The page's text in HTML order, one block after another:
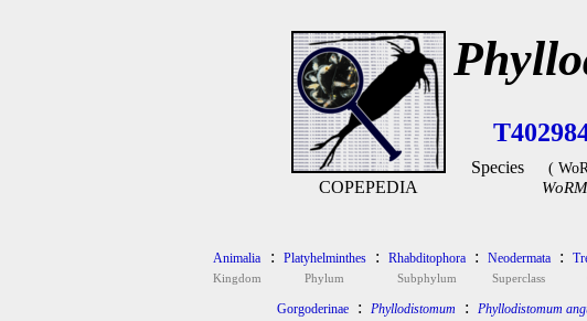
COPEPEDIA
Species (
Animalia
Kingdom
: Platyhelminthes
Phylum
: Rhabditophora
Subphylum
: Neodermata
Superclass
:
Gorgoderinae : Phyllodistomum : Phyllodistomum